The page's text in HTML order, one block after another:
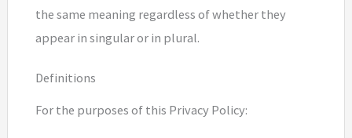
the same meaning regardless of whether they
appear in singular or in plural.
Definitions
For the purposes of this Privacy Policy: